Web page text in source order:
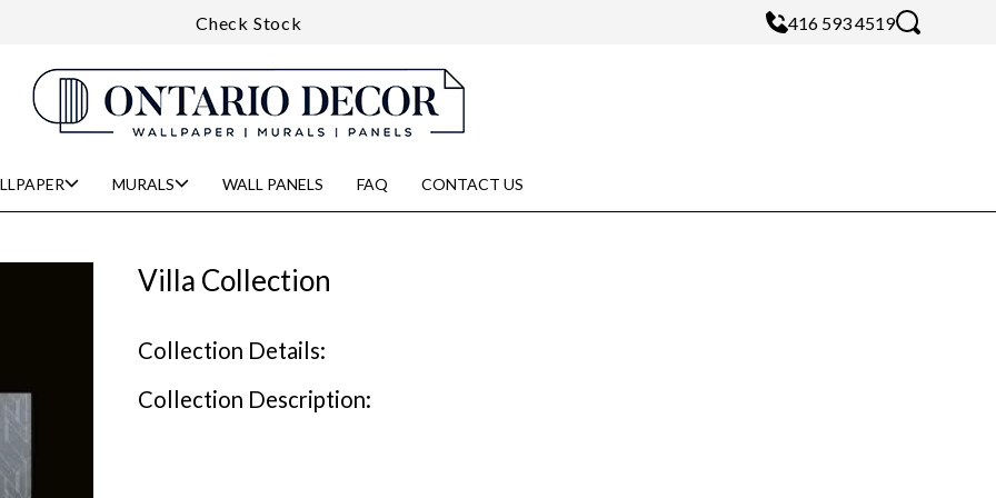
Check Stock 416 593 4519
MURALS WALL PANELS FAQ CONTACT US
Villa Collection
Collection Details:
Collection Description: